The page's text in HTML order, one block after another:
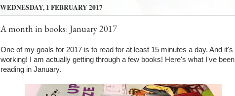
WEDNESDAY, 1 FEBRUARY 2017
A month in books: January 2017
One of my goals for 2017 is to read for at least 15 minutes a day. And it's
working! I am actually getting through a few books! Here's what I've been
reading in January.